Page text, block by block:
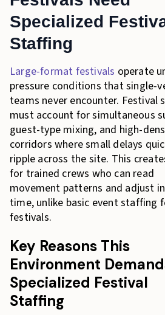
Specialized
Staffing
Large-format festivals operate
pressure conditions that single-
teams never encounter. Festival
must account for simultaneous
guest-type mixing, and high-
corridors where small delays
ripple across the site. This
for trained crews who can read
movement patterns and adjust
time, unlike basic event staffing
festivals.
Key Reasons This
Environment
Specialized Festival
Staffing